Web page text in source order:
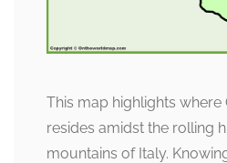
This map highlights where
resides amidst the rolling
mountains of Italy.